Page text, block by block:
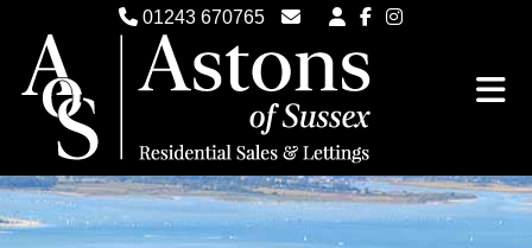
01243 670765
Email Witterings Sales
Email Witterings Lettings